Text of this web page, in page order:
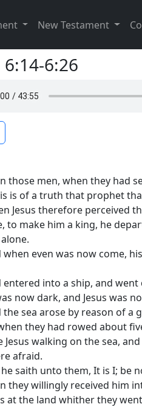
New Testament
6:14-6:26
those men, when they had
is of a truth that prophet
Jesus therefore perceived
to make him a king, he
when even was now come,
entered into a ship, and
now dark, and Jesus was
the sea arose by reason of a
they had rowed about
Jesus walking on the sea,
afraid.
saith unto them, It is I; be
they willingly received him
at the land whither they